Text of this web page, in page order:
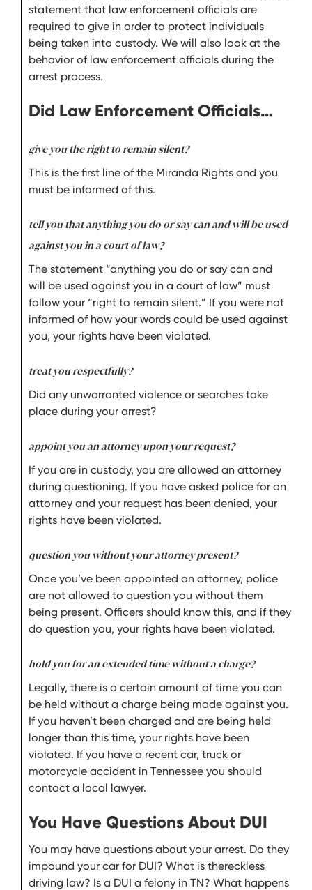
statement that law enforcement officials are
required to give in order to protect individuals
being taken into custody. We will also look at the
behavior of law enforcement officials during the
arrest process.
Did Law Enforcement Officials…
give you the right to remain silent?
This is the first line of the Miranda Rights and you
must be informed of this.
tell you that anything you do or say can and will be used
against you in a court of law?
The statement “anything you do or say can and
will be used against you in a court of law” must
follow your “right to remain silent.” If you were not
informed of how your words could be used against
you, your rights have been violated.
treat you respectfully?
Did any unwarranted violence or searches take
place during your arrest?
appoint you an attorney upon your request?
If you are in custody, you are allowed an attorney
during questioning. If you have asked police for an
attorney and your request has been denied, your
rights have been violated.
question you without your attorney present?
Once you’ve been appointed an attorney, police
are not allowed to question you without them
being present. Officers should know this, and if they
do question you, your rights have been violated.
hold you for an extended time without a charge?
Legally, there is a certain amount of time you can
be held without a charge being made against you.
If you haven’t been charged and are being held
longer than this time, your rights have been
violated. If you have a recent car, truck or
motorcycle accident in Tennessee you should
contact a local lawyer.
You Have Questions About DUI
You may have questions about your arrest. Do they
impound your car for DUI? What is thereckless
driving law? Is a DUI a felony in TN? What happens